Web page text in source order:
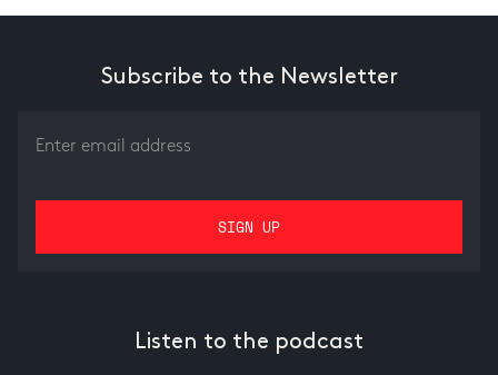
Subscribe to the Newsletter
Listen to the podcast